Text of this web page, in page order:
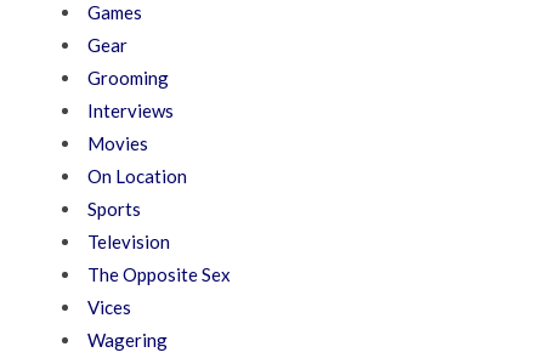
Games
Gear
Grooming
Interviews
Movies
On Location
Sports
Television
The Opposite Sex
Vices
Wagering